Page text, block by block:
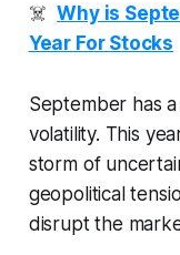
☠️Why is
Year For Stocks
September has
volatility. This
storm of
geopolitical
disrupt the